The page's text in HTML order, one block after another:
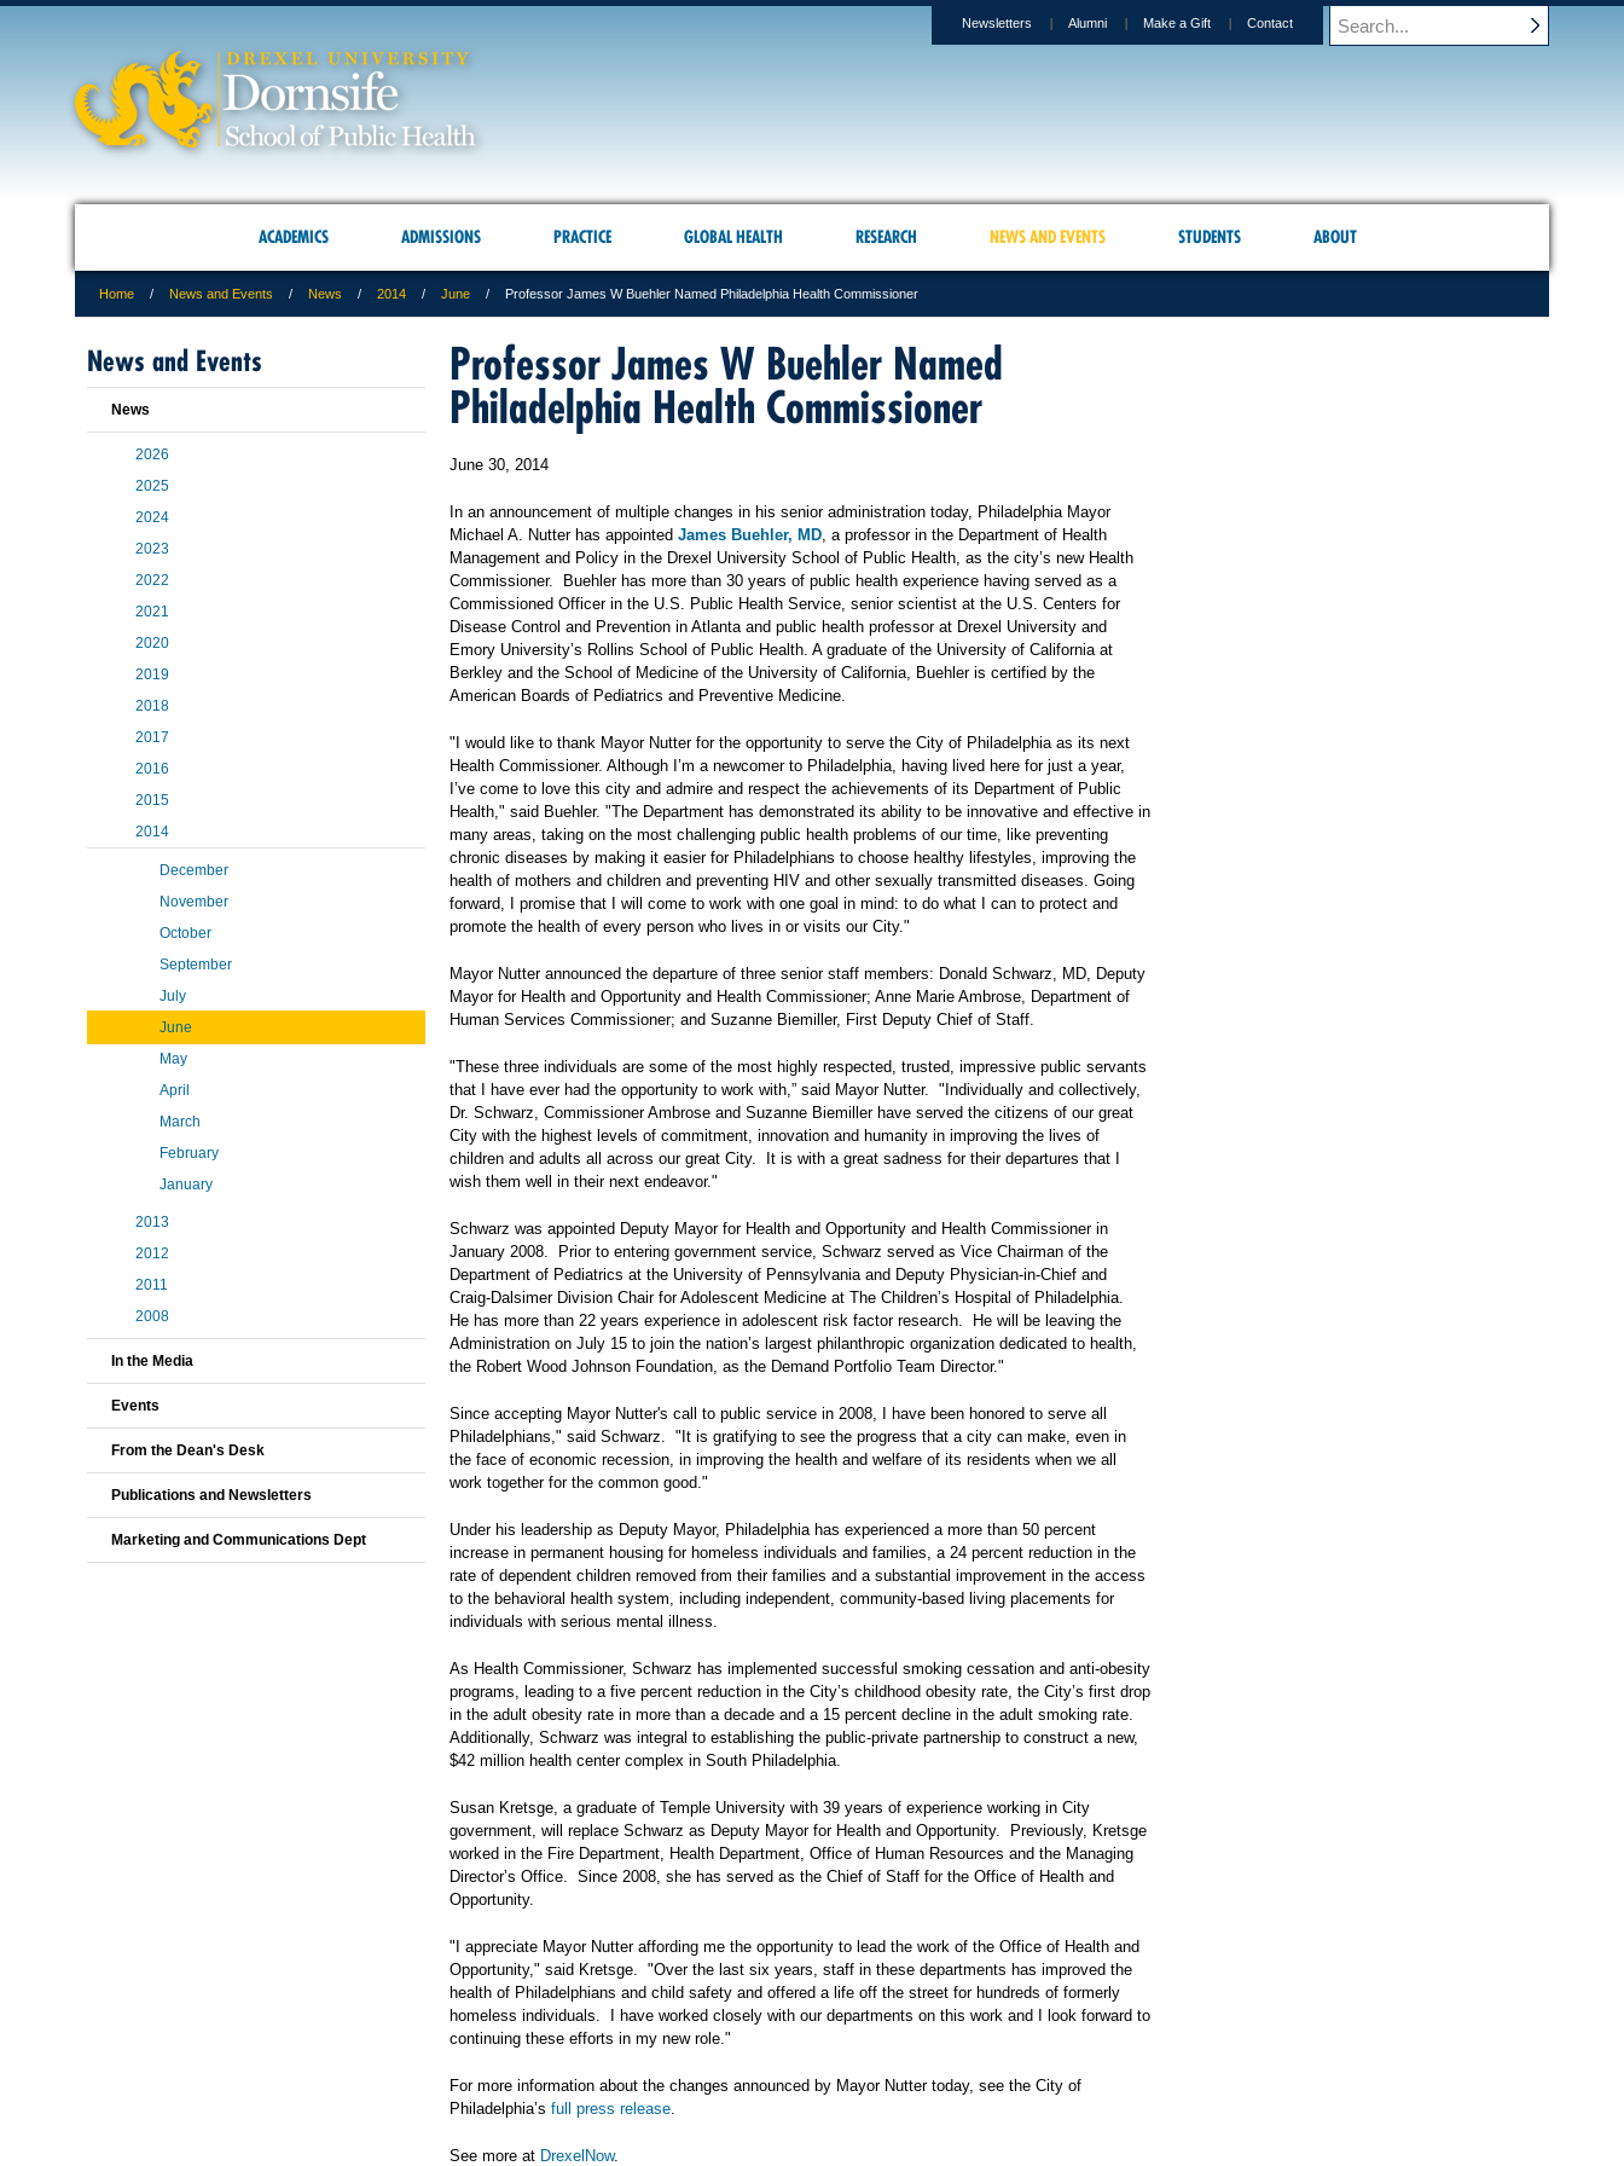
Newsletters Alumni Make a Gift Contact
ACADEMICS ADMISSIONS PRACTICE GLOBAL HEALTH RESEARCH NEWS AND EVENTS STUDENTS ABOUT
Home News and Events News 2014 June Professor James W Buehler Named Philadelphia Health Commissioner
Professor James W Buehler Named
Philadelphia Health Commissioner
June 30, 2014
In an announcement of multiple changes in his senior administration today, Philadelphia Mayor
Michael A. Nutter has appointed James Buehler, MD, a professor in the Department of Health
Management and Policy in the Drexel University School of Public Health, as the city’s new Health
Commissioner. Buehler has more than 30 years of public health experience having served as a
Commissioned Officer in the U.S. Public Health Service, senior scientist at the U.S. Centers for
Disease Control and Prevention in Atlanta and public health professor at Drexel University and
Emory University’s Rollins School of Public Health. A graduate of the University of California at
Berkley and the School of Medicine of the University of California, Buehler is certified by the
American Boards of Pediatrics and Preventive Medicine.
"I would like to thank Mayor Nutter for the opportunity to serve the City of Philadelphia as its next
Health Commissioner. Although I’m a newcomer to Philadelphia, having lived here for just a year,
I’ve come to love this city and admire and respect the achievements of its Department of Public
Health," said Buehler. "The Department has demonstrated its ability to be innovative and effective in
many areas, taking on the most challenging public health problems of our time, like preventing
chronic diseases by making it easier for Philadelphians to choose healthy lifestyles, improving the
health of mothers and children and preventing HIV and other sexually transmitted diseases. Going
forward, I promise that I will come to work with one goal in mind: to do what I can to protect and
promote the health of every person who lives in or visits our City."
Mayor Nutter announced the departure of three senior staff members: Donald Schwarz, MD, Deputy
Mayor for Health and Opportunity and Health Commissioner; Anne Marie Ambrose, Department of
Human Services Commissioner; and Suzanne Biemiller, First Deputy Chief of Staff.
"These three individuals are some of the most highly respected, trusted, impressive public servants
that I have ever had the opportunity to work with,” said Mayor Nutter. "Individually and collectively,
Dr. Schwarz, Commissioner Ambrose and Suzanne Biemiller have served the citizens of our great
City with the highest levels of commitment, innovation and humanity in improving the lives of
children and adults all across our great City. It is with a great sadness for their departures that I
wish them well in their next endeavor."
Schwarz was appointed Deputy Mayor for Health and Opportunity and Health Commissioner in
January 2008. Prior to entering government service, Schwarz served as Vice Chairman of the
Department of Pediatrics at the University of Pennsylvania and Deputy Physician-in-Chief and
Craig-Dalsimer Division Chair for Adolescent Medicine at The Children’s Hospital of Philadelphia.
He has more than 22 years experience in adolescent risk factor research. He will be leaving the
Administration on July 15 to join the nation’s largest philanthropic organization dedicated to health,
the Robert Wood Johnson Foundation, as the Demand Portfolio Team Director."
Since accepting Mayor Nutter's call to public service in 2008, I have been honored to serve all
Philadelphians," said Schwarz. "It is gratifying to see the progress that a city can make, even in
the face of economic recession, in improving the health and welfare of its residents when we all
work together for the common good."
Under his leadership as Deputy Mayor, Philadelphia has experienced a more than 50 percent
increase in permanent housing for homeless individuals and families, a 24 percent reduction in the
rate of dependent children removed from their families and a substantial improvement in the access
to the behavioral health system, including independent, community-based living placements for
individuals with serious mental illness.
As Health Commissioner, Schwarz has implemented successful smoking cessation and anti-obesity
programs, leading to a five percent reduction in the City’s childhood obesity rate, the City’s first drop
in the adult obesity rate in more than a decade and a 15 percent decline in the adult smoking rate.
Additionally, Schwarz was integral to establishing the public-private partnership to construct a new,
$42 million health center complex in South Philadelphia.
Susan Kretsge, a graduate of Temple University with 39 years of experience working in City
government, will replace Schwarz as Deputy Mayor for Health and Opportunity. Previously, Kretsge
worked in the Fire Department, Health Department, Office of Human Resources and the Managing
Director’s Office. Since 2008, she has served as the Chief of Staff for the Office of Health and
Opportunity.
"I appreciate Mayor Nutter affording me the opportunity to lead the work of the Office of Health and
Opportunity," said Kretsge. "Over the last six years, staff in these departments has improved the
health of Philadelphians and child safety and offered a life off the street for hundreds of formerly
homeless individuals. I have worked closely with our departments on this work and I look forward to
continuing these efforts in my new role."
For more information about the changes announced by Mayor Nutter today, see the City of
Philadelphia’s full press release.
See more at DrexelNow.
News and Events
News
2026
2025
2024
2023
2022
2021
2020
2019
2018
2017
2016
2015
2014
December
November
October
September
July
June
May
April
March
February
January
2013
2012
2011
2008
In the Media
Events
From the Dean's Desk
Publications and Newsletters
Marketing and Communications Dept